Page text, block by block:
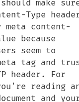
make
Type
meta content-
because
seem to
tag and
header. For
reading
and